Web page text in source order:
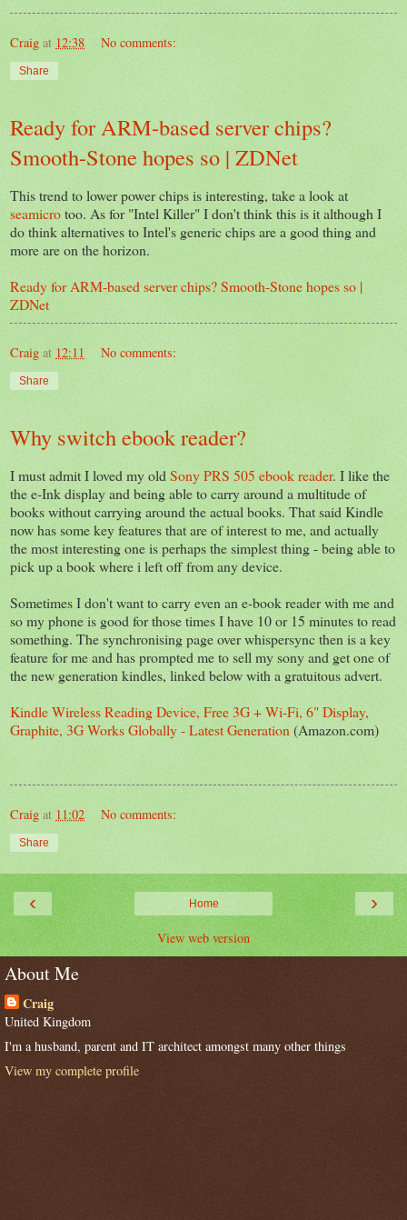
Craig at 12:38 No comments:
Share
Ready for ARM-based server chips?
Smooth-Stone hopes so | ZDNet
This trend to lower power chips is interesting, take a look at
seamicrotoo. As for "Intel Killer" I don't think this is it although I
do think alternatives to Intel's generic chips are a good thing and
more are on the horizon.
Ready for ARM-based server chips? Smooth-Stone hopes so |
ZDNet
Craig at 12:11 No comments:
Share
Why switch ebook reader?
I must admit I loved my oldSony PRS 505 ebook reader. I like the
the e-Ink display and being able to carry around a multitude of
books without carrying around the actual books. That said Kindle
now has some key features that are of interest to me, and actually
the most interesting one is perhaps the simplest thing - being able to
pick up a book where i left off from any device.
Sometimes I don't want to carry even an e-book reader with me and
so my phone is good for those times I have 10 or 15 minutes to read
something. The synchronising page over whispersync then is a key
feature for me and has prompted me to sell my sony and get one of
the new generation kindles, linked below with a gratuitous advert.
Kindle Wireless Reading Device, Free 3G + Wi-Fi, 6" Display,
Graphite, 3G Works Globally - Latest Generation (Amazon.com)
Craig at 11:02 No comments:
Share
‹ ›
Home
View web version
About Me
Craig
United Kingdom
I'm a husband, parent and IT architect amongst many other things
View my complete profile